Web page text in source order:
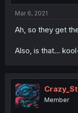
Mar 6, 2021
Ah, so they get
Also, is that...
Member